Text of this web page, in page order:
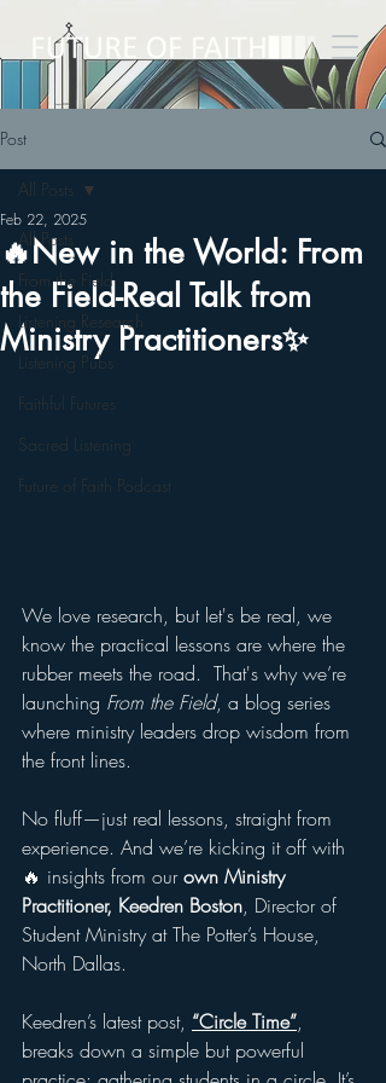
Post
All Posts
From the Field
Listening Research
Listening Pubs
Faithful Futures
Sacred Listening
Future of Faith Podcast
All Posts
🔥New in the World: From
the Field-Real Talk from
Ministry Practitioners✨
Feb 22, 2025
We love research, but let's be real, we
know the practical lessons are where the
rubber meets the road.  That's why we’re
launching From the Field, a blog series
where ministry leaders drop wisdom from
the front lines.
No fluff—just real lessons, straight from
experience. And we’re kicking it off with
🔥 insights from our own Ministry
Practitioner, Keedren Boston, Director of
Student Ministry at The Potter’s House,
North Dallas.
Keedren’s latest post, “Circle Time”,
breaks down a simple but powerful